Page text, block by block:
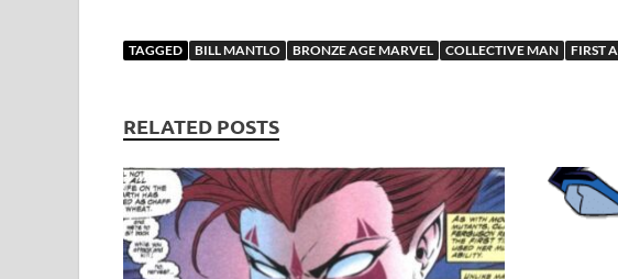
e
o
o
k
to
o
n
ail es m d gg itt
er
TAGGED BILL MANTLO BRONZE AGE MARVEL COLLECTIVE MAN FIRST
RELATED POSTS